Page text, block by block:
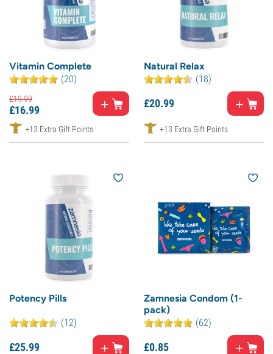
Vitamin Complete
(20)
£19.99
£16.99
+13 Extra Gift Points
Natural Relax
(18)
£20.99
+13 Extra Gift Points
Potency Pills
(12)
£25.99
Zamnesia Condom (1-
pack)
(62)
£0.85